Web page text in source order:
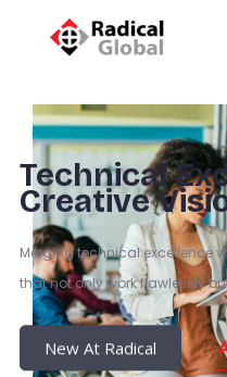
Technical
Creative
Merging technical excellence
that not only work flawlessly
New At Radical